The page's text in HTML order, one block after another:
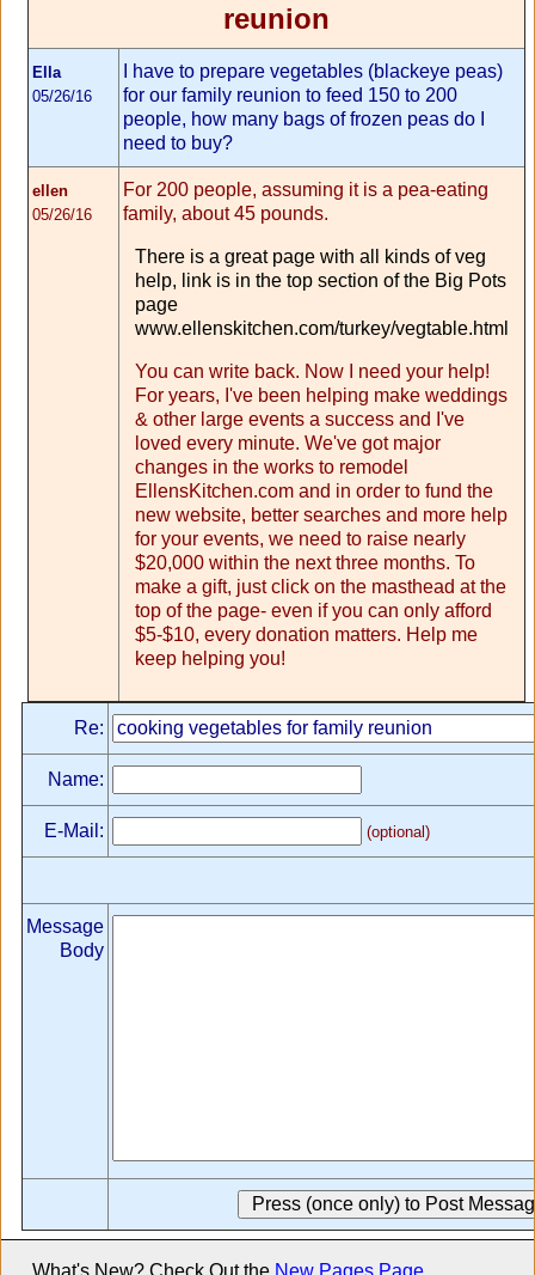
reunion
Ella
05/26/16
I have to prepare vegetables (blackeye peas)
for our family reunion to feed 150 to 200
people, how many bags of frozen peas do I
need to buy?
ellen
05/26/16
For 200 people, assuming it is a pea-eating
family, about 45 pounds.
There is a great page with all kinds of veg
help, link is in the top section of the Big Pots
page
www.ellenskitchen.com/turkey/vegtable.html
You can write back. Now I need your help!
For years, I've been helping make weddings
& other large events a success and I've
loved every minute. We've got major
changes in the works to remodel
EllensKitchen.com and in order to fund the
new website, better searches and more help
for your events, we need to raise nearly
$20,000 within the next three months. To
make a gift, just click on the masthead at the
top of the page- even if you can only afford
$5-$10, every donation matters. Help me
keep helping you!
Re:
Name:
E-Mail: (optional)
Message
Body
What's New? Check Out the New Pages Page